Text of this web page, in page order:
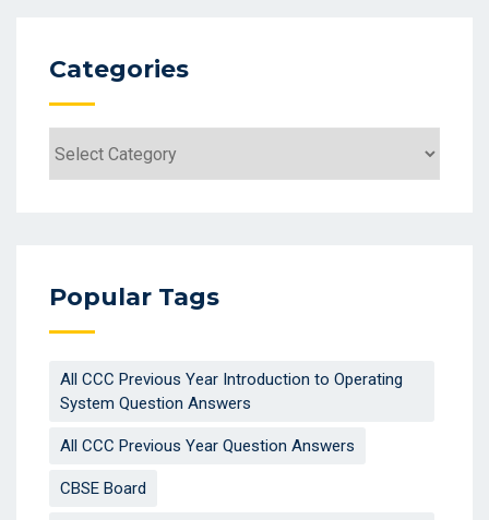
Categories
Popular Tags
All CCC Previous Year Introduction to Operating
System Question Answers
All CCC Previous Year Question Answers
CBSE Board